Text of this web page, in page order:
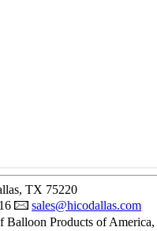
TX 75220
sales@hicodallas.com
Products of